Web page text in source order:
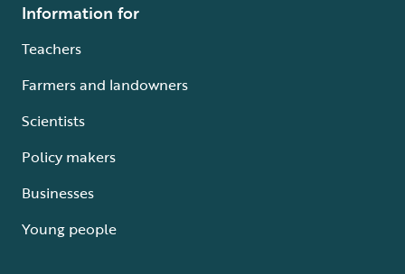
Information for
Teachers
Farmers and landowners
Scientists
Policy makers
Businesses
Young people